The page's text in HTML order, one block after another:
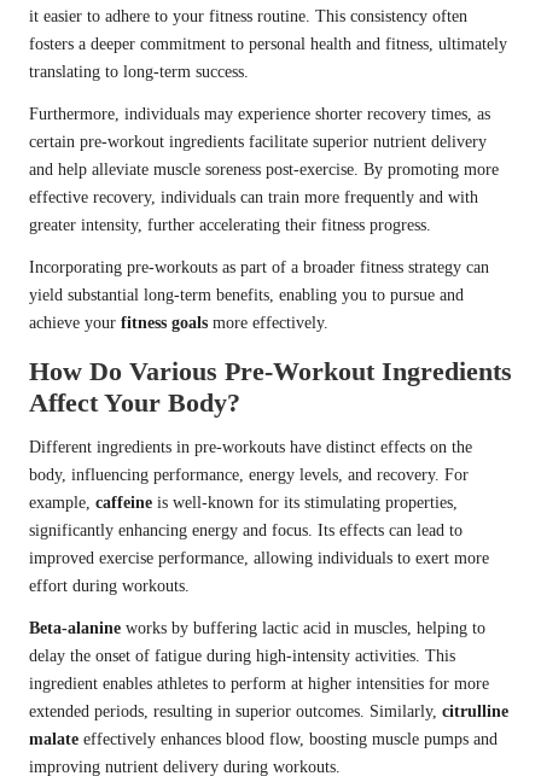
it easier to adhere to your fitness routine. This consistency often
fosters a deeper commitment to personal health and fitness, ultimately
translating to long-term success.
Furthermore, individuals may experience shorter recovery times, as
certain pre-workout ingredients facilitate superior nutrient delivery
and help alleviate muscle soreness post-exercise. By promoting more
effective recovery, individuals can train more frequently and with
greater intensity, further accelerating their fitness progress.
Incorporating pre-workouts as part of a broader fitness strategy can
yield substantial long-term benefits, enabling you to pursue and
achieve your fitness goals more effectively.
How Do Various Pre-Workout Ingredients
Affect Your Body?
Different ingredients in pre-workouts have distinct effects on the
body, influencing performance, energy levels, and recovery. For
example, caffeine is well-known for its stimulating properties,
significantly enhancing energy and focus. Its effects can lead to
improved exercise performance, allowing individuals to exert more
effort during workouts.
Beta-alanine works by buffering lactic acid in muscles, helping to
delay the onset of fatigue during high-intensity activities. This
ingredient enables athletes to perform at higher intensities for more
extended periods, resulting in superior outcomes. Similarly, citrulline
malate effectively enhances blood flow, boosting muscle pumps and
improving nutrient delivery during workouts.